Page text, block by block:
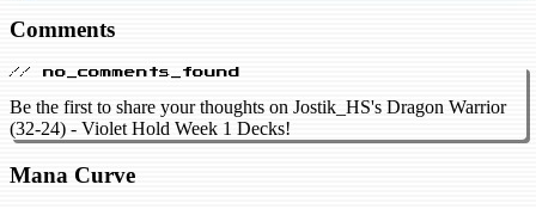
Comments
// no_comments_found
Be the first to share your thoughts on Jostik_HS's Dragon Warrior
(32-24) - Violet Hold Week 1 Decks!
Mana Curve